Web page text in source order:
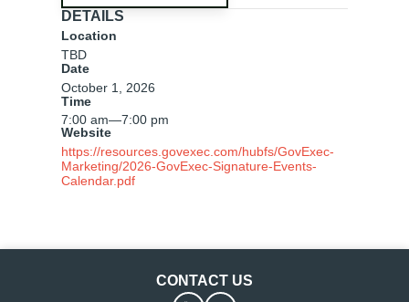
DETAILS
Location
TBD
Date
October 1, 2026
Time
7:00 am—7:00 pm
Website
https://resources.govexec.com/hubfs/GovExec-
Marketing/2026-GovExec-Signature-Events-
Calendar.pdf
CONTACT US